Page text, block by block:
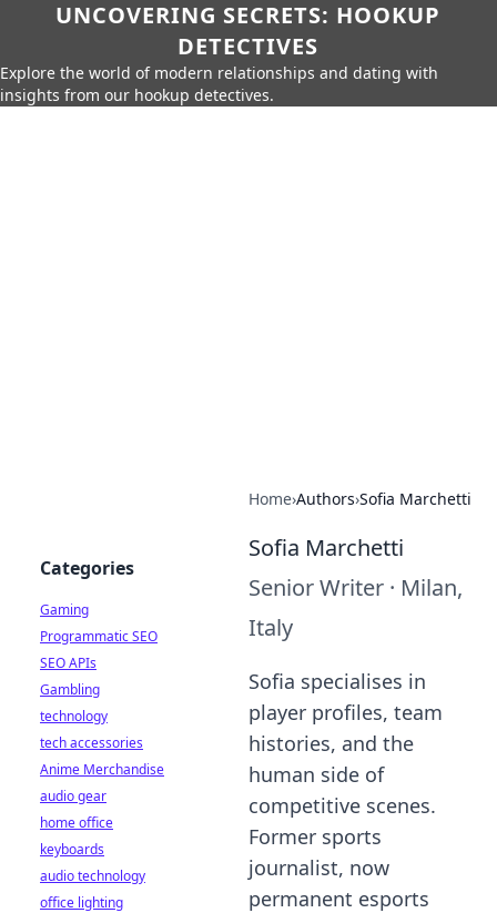
UNCOVERING SECRETS: HOOKUP
DETECTIVES
Explore the world of modern relationships and dating with
insights from our hookup detectives.
Home›Authors›Sofia Marchetti
Sofia Marchetti
Senior Writer · Milan,
Italy
Sofia specialises in
player profiles, team
histories, and the
human side of
competitive scenes.
Former sports
journalist, now
permanent esports
Categories
Gaming
Programmatic SEO
SEO APIs
Gambling
technology
tech accessories
Anime Merchandise
audio gear
home office
keyboards
audio technology
office lighting